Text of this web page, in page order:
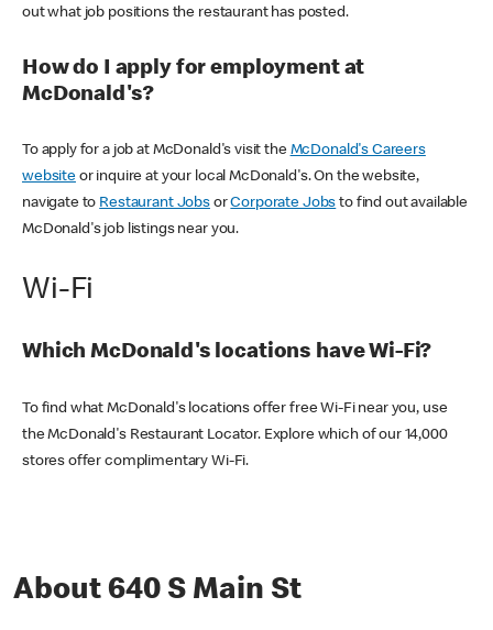
out what job positions the restaurant has posted.
How do I apply for employment at
McDonald's?
To apply for a job at McDonald's visit the McDonald's Careers
websiteor inquire at your local McDonald's. On the website,
navigate to Restaurant JobsorCorporate Jobs to find out available
McDonald's job listings near you.
Wi-Fi
Which McDonald's locations have Wi-Fi?
To find what McDonald's locations offer free Wi-Fi near you, use
the McDonald's Restaurant Locator. Explore which of our 14,000
stores offer complimentary Wi-Fi.
About 640 S Main St